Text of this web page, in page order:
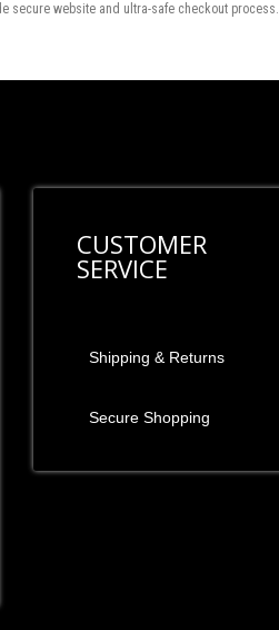
secure website and ultra-safe checkout process.
CUSTOMER
SERVICE
Shipping & Returns
Secure Shopping